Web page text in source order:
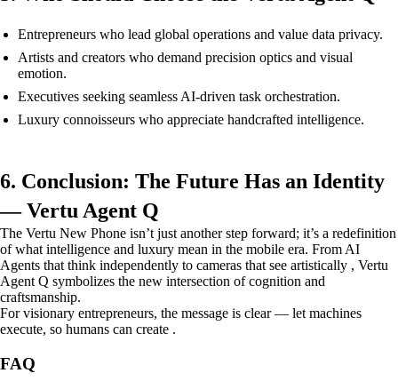
Entrepreneurs who lead global operations and value data privacy.
Artists and creators who demand precision optics and visual
emotion.
Executives seeking seamless AI-driven task orchestration.
Luxury connoisseurs who appreciate handcrafted intelligence.
6. Conclusion: The Future Has an Identity
— Vertu Agent Q
The Vertu New Phone isn’t just another step forward; it’s a redefinition
of what intelligence and luxury mean in the mobile era. From AI
Agents that think independently to cameras that see artistically , Vertu
Agent Q symbolizes the new intersection of cognition and
craftsmanship.
For visionary entrepreneurs, the message is clear — let machines
execute, so humans can create .
FAQ